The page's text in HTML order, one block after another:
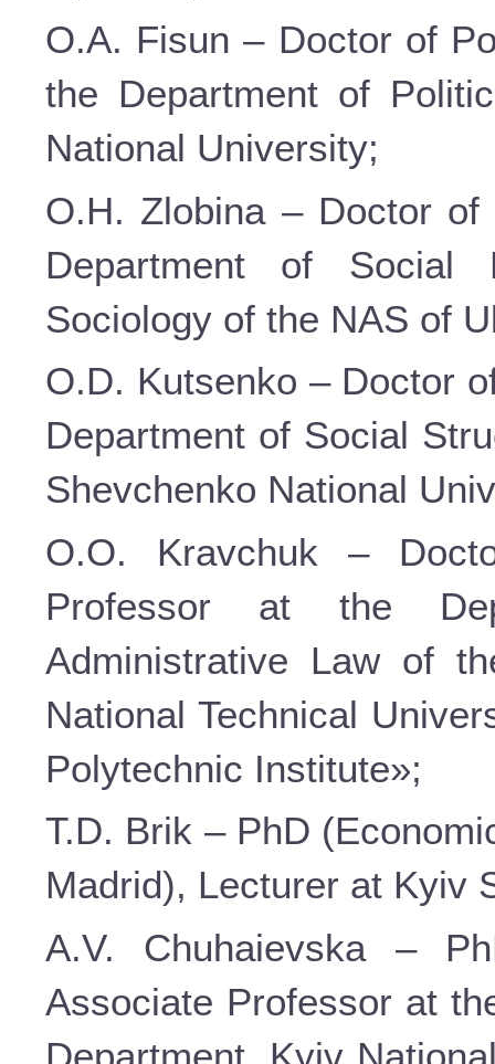
O.A. Fisun – Doctor of
the Department of
National University;
O.H. Zlobina – Doctor
Department of
Sociology of the NAS of
O.D. Kutsenko – Doctor
Department of Social
Shevchenko National
O.O. Kravchuk –
Professor at the
Administrative Law of
National Technical
Polytechnic Institute»;
T.D. Brik – PhD
Madrid), Lecturer at Kyiv
A.V. Chuhaievska –
Associate Professor at
Department, Kyiv